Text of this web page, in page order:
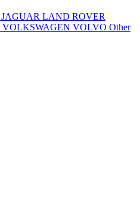
JAGUAR LAND ROVER
VOLKSWAGEN VOLVO Other